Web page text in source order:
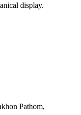
display.
Pathom,